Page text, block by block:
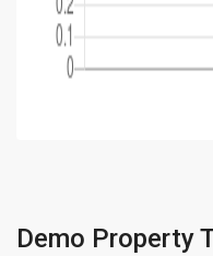
Demo Property